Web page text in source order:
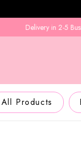
Delivery in 2-5 Business
All Products